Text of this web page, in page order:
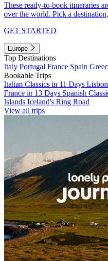
These ready-to-book itineraries
over the world. Pick a
GET STARTED
Europe
Top Destinations
Italy Portugal France Spain
Bookable Trips
Italian Classics in 11 Days
France in 13 Days Spanish
Islands Iceland's Ring Road
View all trips